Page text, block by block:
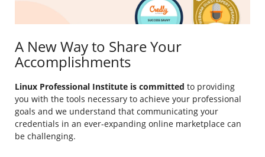
A New Way to Share Your
Accomplishments
Linux Professional Institute is committed to providing
you with the tools necessary to achieve your professional
goals and we understand that communicating your
credentials in an ever-expanding online marketplace can
be challenging.